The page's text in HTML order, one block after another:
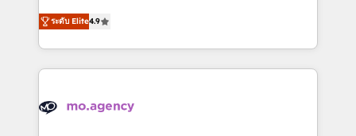
methodology will ensure that you receive the best
deployment experience possible. Whether you are
expertise to deliver the solutions you need.
Elite Solutions Partner for businesses ready to
migrate, replatform, and scale smarter. We specialize
in high-impact CRM and CMS migrations and
onboarding from platforms like Salesforce, NetSuite,
WordPress and legacy CRMs, turning fragmented
ระดับ Elite4.9